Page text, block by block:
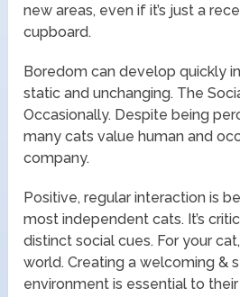
new areas, even if it’s just a
cupboard.
Boredom can develop quickly
static and unchanging. The
Occasionally. Despite being
many cats value human and
company.
Positive, regular interaction is
most independent cats. It’s
distinct social cues. For your
world. Creating a welcoming &
environment is essential to